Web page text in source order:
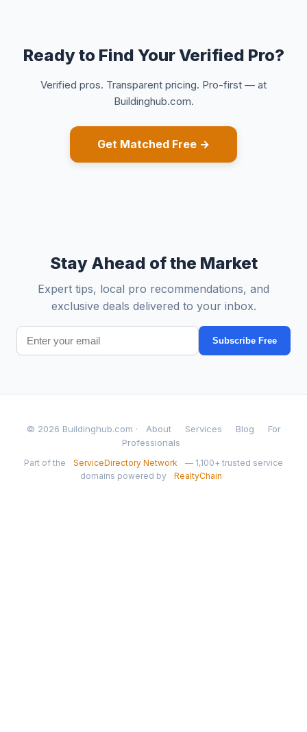
Ready to Find Your Verified Pro?
Verified pros. Transparent pricing. Pro-first — at
Buildinghub.com.
Get Matched Free →
Stay Ahead of the Market
Expert tips, local pro recommendations, and
exclusive deals delivered to your inbox.
Subscribe Free
© 2026 Buildinghub.com · About Services Blog
For
Professionals
Part of the ServiceDirectory Network
— 1,100+ trusted service
domains powered by
RealtyChain